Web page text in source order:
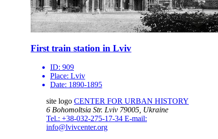
First train station in Lviv
ID: 909
Place: Lviv
Date: 1890-1895
site logo CENTER FOR URBAN HISTORY
6 Bohomoltsia Str. Lviv 79005, Ukraine
Tel.: +38-032-275-17-34 E-mail:
info@lvivcenter.org